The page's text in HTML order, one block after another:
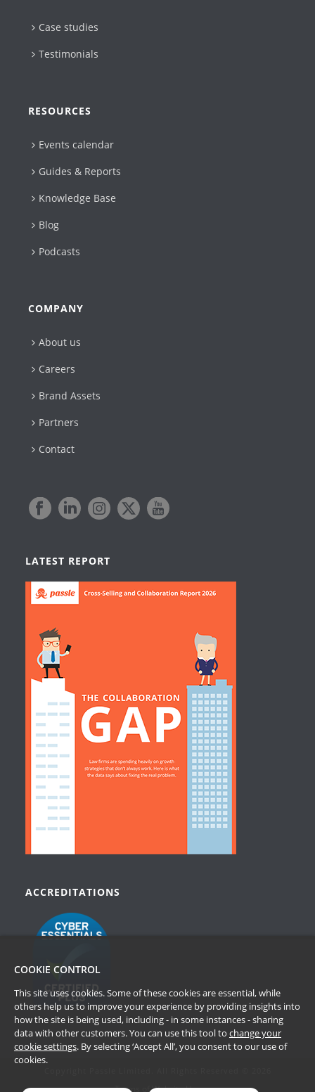
Case studies
Testimonials
RESOURCES
Events calendar
Guides & Reports
Knowledge Base
Blog
Podcasts
COMPANY
About us
Careers
Brand Assets
Partners
Contact
LATEST REPORT
ACCREDITATIONS
Terms of Website Use
COOKIE CONTROL
This site uses cookies. Some of these cookies are essential, while
others help us to improve your experience by providing insights into
how the site is being used, including - in some instances - sharing
data with other customers. You can use this tool to change your
cookie settings. By selecting ‘Accept All’, you consent to our use of
cookies.